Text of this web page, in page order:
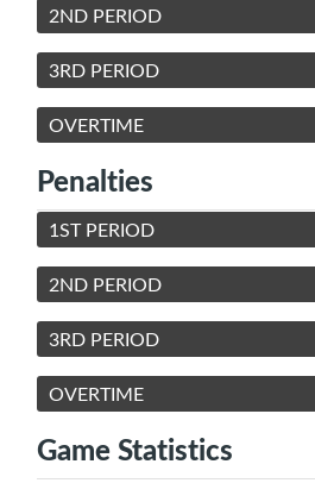
2ND PERIOD
3RD PERIOD
OVERTIME
Penalties
1ST PERIOD
2ND PERIOD
3RD PERIOD
OVERTIME
Game Statistics